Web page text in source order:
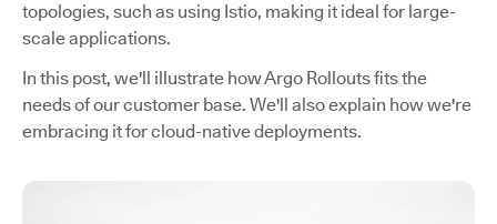
topologies, such as using Istio, making it ideal for large-
scale applications.
In this post, we'll illustrate how Argo Rollouts fits the
needs of our customer base. We'll also explain how we're
embracing it for cloud-native deployments.